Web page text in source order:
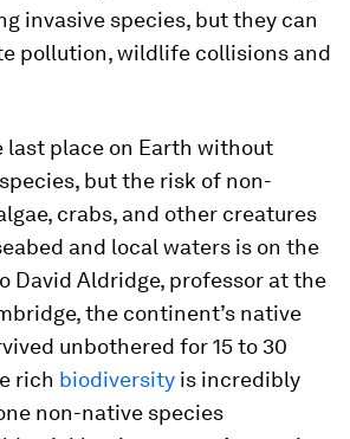
invasive species, but they can
pollution, wildlife collisions and
place on Earth without
but the risk of non-
crabs, and other creatures
and local waters is on the
David Aldridge, professor at the
the continent’s native
unbothered for 15 to 30
rich biodiversity is incredibly
non-native species